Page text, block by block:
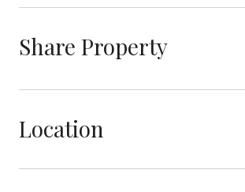
Share Property
Location